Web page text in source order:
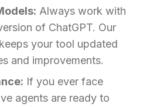
Always work with
of ChatGPT. Our
your tool updated
and improvements.
If you ever face
agents are ready to